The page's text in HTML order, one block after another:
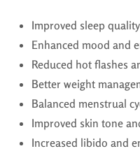
Improved sleep quality
Enhanced mood and
Reduced hot flashes
Better weight
Balanced menstrual
Improved skin tone
Increased libido and